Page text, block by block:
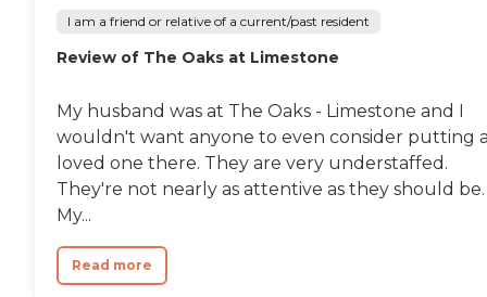
patio and a courtyard."
I am a friend or relative of a current/past resident
Review of The Oaks at Limestone
My husband was at The Oaks - Limestone and I
wouldn't want anyone to even consider putting
loved one there. They are very understaffed.
They're not nearly as attentive as they should be.
My...
Read more